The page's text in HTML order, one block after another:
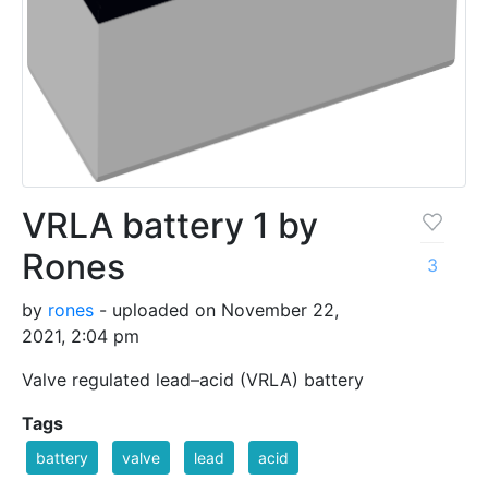
VRLA battery 1 by
Rones
by rones - uploaded on November 22,
2021, 2:04 pm
Valve regulated lead–acid (VRLA) battery
3
Tags
battery valve lead acid